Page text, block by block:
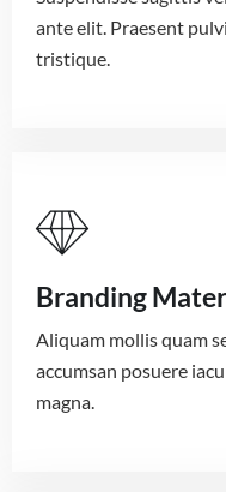
ante elit. Praesent
tristique.
Branding
Aliquam mollis quam
accumsan posuere
magna.